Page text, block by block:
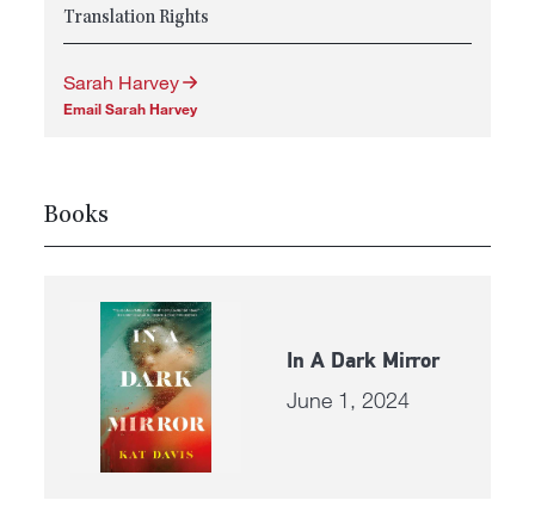
Translation Rights
Sarah Harvey
Email Sarah Harvey
Books
In A Dark Mirror
June 1, 2024